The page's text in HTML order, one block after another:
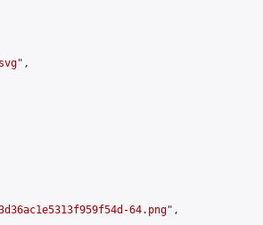
",
64.png",